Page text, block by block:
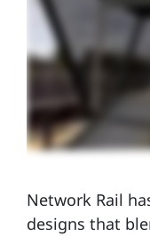
Network Rail
designs that